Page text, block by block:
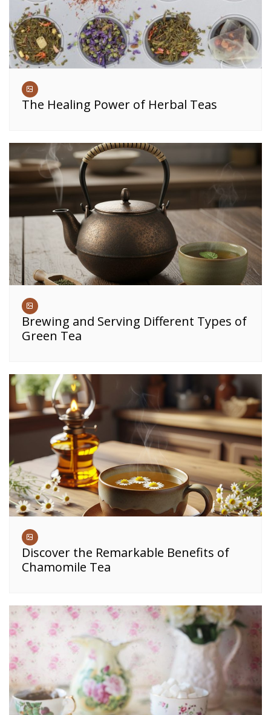
The Healing Power of Herbal Teas
Brewing and Serving Different Types of
Green Tea
Discover the Remarkable Benefits of
Chamomile Tea